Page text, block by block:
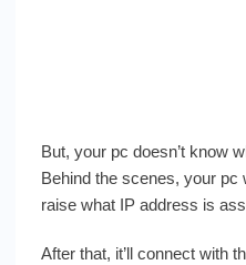
But, your pc doesn’t know
Behind the scenes, your
raise what IP address is
After that, it’ll connect with